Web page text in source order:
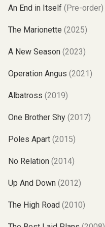
An End in Itself (Pre-order)
The Marionette (2025)
A New Season (2023)
Operation Angus (2021)
Albatross (2019)
One Brother Shy (2017)
Poles Apart (2015)
No Relation (2014)
Up And Down (2012)
The High Road (2010)